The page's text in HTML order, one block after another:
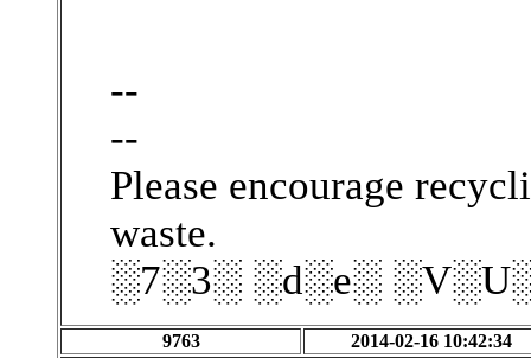
--
--
Please encourage
waste.
░7░3░ ░d░e░
9763 2014-02-16 10:42:34